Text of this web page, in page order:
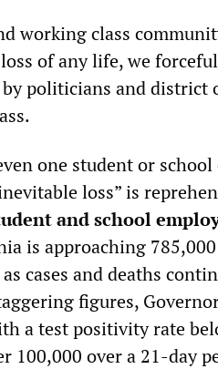
working class
of any life, we
politicians and
one student or school
loss” is
and school
is approaching
cases and deaths
figures,
a test positivity rate
100,000 over a 21-day